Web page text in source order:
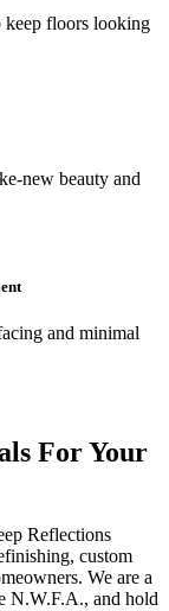
keep floors looking
new beauty and
and minimal
For Your
Reflections
custom
We are a
N.W.F.A., and hold